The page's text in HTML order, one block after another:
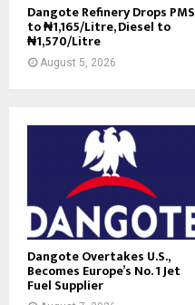
Dangote Refinery Drops PMS
to ₦1,165/Litre, Diesel to
₦1,570/Litre
August 5, 2026
Dangote Overtakes U.S.,
Becomes Europe’s No. 1 Jet
Fuel Supplier